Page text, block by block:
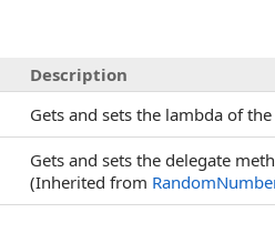
Description
Gets and sets the lambda of
Gets and sets the delegate
(Inherited from